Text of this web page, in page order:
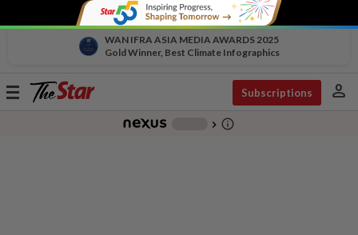
WAN IFRA ASIA MEDIA AWARDS 2025
Gold Winner, Best Climate Infographics
Toggle
Subscriptions person
chevron_right info_outline